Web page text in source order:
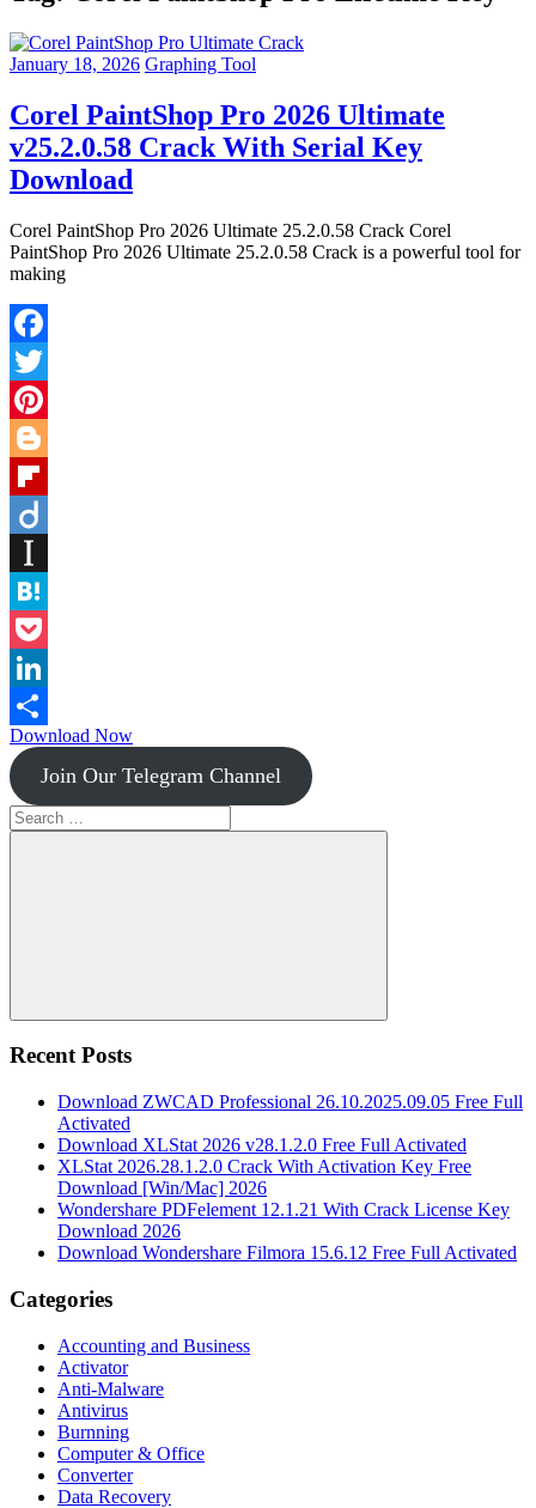
January 18, 2026 Graphing Tool
Corel PaintShop Pro 2026 Ultimate
v25.2.0.58 Crack With Serial Key
Download
Corel PaintShop Pro 2026 Ultimate 25.2.0.58 Crack Corel
PaintShop Pro 2026 Ultimate 25.2.0.58 Crack is a powerful tool for
making
Facebook
Twitter
Pinterest
Blogger
Flipboard
Instapaper
Hatena
Pocket
LinkedIn
Share
Download Now
Join Our Telegram Channel
Search
for:
Search
Recent Posts
Download ZWCAD Professional 26.10.2025.09.05 Free Full
Activated
Download XLStat 2026 v28.1.2.0 Free Full Activated
XLStat 2026.28.1.2.0 Crack With Activation Key Free
Download [Win/Mac] 2026
Wondershare PDFelement 12.1.21 With Crack License Key
Download 2026
Download Wondershare Filmora 15.6.12 Free Full Activated
Categories
Accounting and Business
Activator
Anti-Malware
Antivirus
Burnning
Computer & Office
Converter
Data Recovery